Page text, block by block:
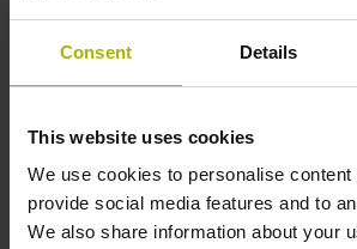
Consent Details
This website uses cookies
We use cookies to personalise content
provide social media features and to
We also share information about your
Monitoring of error bits F1
Due to the black channel, a
master is not required and is
not part of the safety chain.